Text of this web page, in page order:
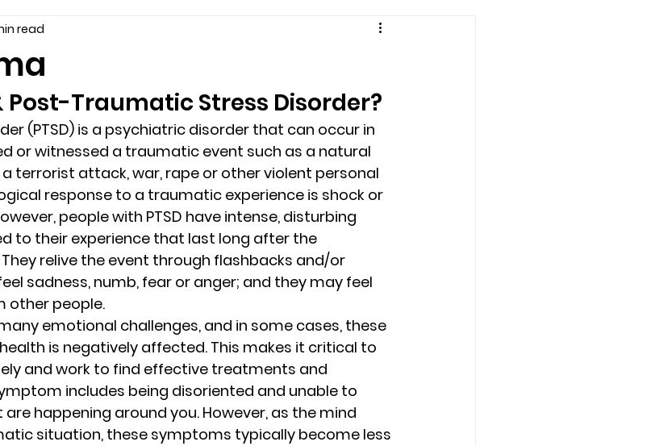
counseling brandon marriage counseling brandon
Grief marriage counseling Marriage Counseling Tampa
Relaxation Therapy Phone counseling Star Point Counseling Center
read
Post-Traumatic Stress Disorder?
(PTSD) is a psychiatric disorder that can occur in
or witnessed a traumatic event such as a natural
terrorist attack, war, rape or other violent personal
response to a traumatic experience is shock or
people with PTSD have intense, disturbing
to their experience that last long after the
relive the event through flashbacks and/or
sadness, numb, fear or anger; and they may feel
other people.
emotional challenges, and in some cases, these
is negatively affected. This makes it critical to
and work to find effective treatments and
includes being disoriented and unable to
happening around you. However, as the mind
situation, these symptoms typically become less